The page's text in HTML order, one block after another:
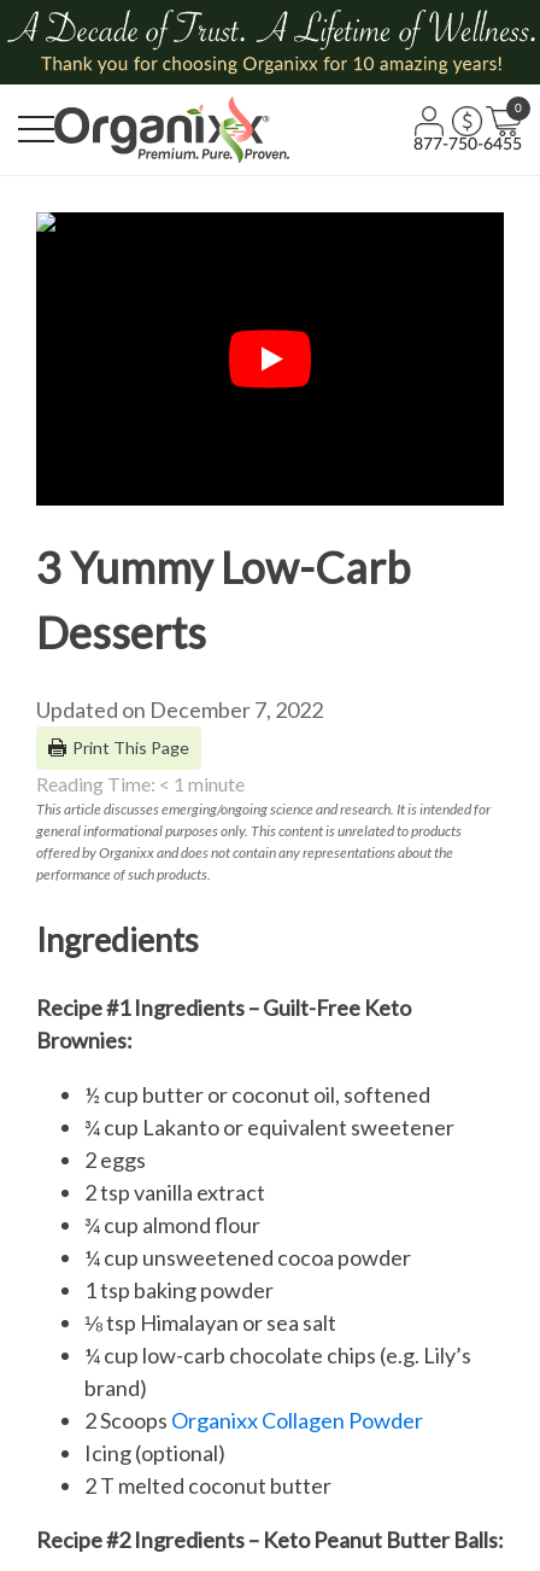
0
877-750-6455
3 Yummy Low-Carb
Desserts
Updated on December 7, 2022
Print This Page
Reading Time: < 1 minute
This article discusses emerging/ongoing science and research. It is intended for
general informational purposes only. This content is unrelated to products
offered by Organixx and does not contain any representations about the
performance of such products.
Ingredients
Recipe #1 Ingredients – Guilt-Free Keto
Brownies:
½ cup butter or coconut oil, softened
¾ cup Lakanto or equivalent sweetener
2 eggs
2 tsp vanilla extract
¾ cup almond flour
¼ cup unsweetened cocoa powder
1 tsp baking powder
⅛ tsp Himalayan or sea salt
¼ cup low-carb chocolate chips (e.g. Lily’s
brand)
2 Scoops Organixx Collagen Powder
Icing (optional)
2 T melted coconut butter
Recipe #2 Ingredients – Keto Peanut Butter Balls: